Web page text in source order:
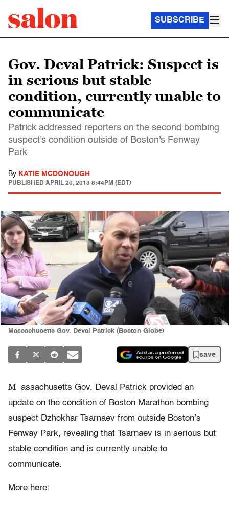
SUBSCRIBE
Gov. Deval Patrick: Suspect is
in serious but stable
condition, currently unable to
communicate
Patrick addressed reporters on the second bombing
suspect's condition outside of Boston's Fenway
Park
By KATIE MCDONOUGH
PUBLISHED APRIL 20, 2013 8:44PM (EDT)
Massachusetts Gov. Deval Patrick (Boston Globe)
save
M assachusetts Gov. Deval Patrick provided an
update on the condition of Boston Marathon bombing
suspect Dzhokhar Tsarnaev from outside Boston’s
Fenway Park, revealing that Tsarnaev is in serious but
stable condition and is currently unable to
communicate.
More here: